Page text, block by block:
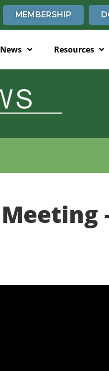
MEMBERSHIP
News Resources